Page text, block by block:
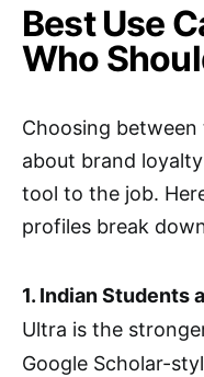
Best Use
Who
Choosing
about brand
tool to the job.
profiles break
1. Indian Students
Ultra is the
Google Scholar-